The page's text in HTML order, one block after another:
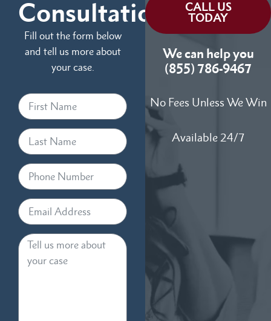
Consultation
Fill out the form below
and tell us more about
your case.
CALL US
TODAY
We can help you
(855) 786-9467
No Fees Unless We Win
Available 24/7